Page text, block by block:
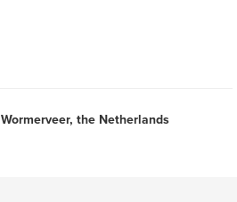
Wormerveer, the Netherlands